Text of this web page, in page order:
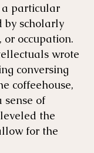
a particular
by scholarly
or occupation.
wrote
conversing
coffeehouse,
sense of
the
for the